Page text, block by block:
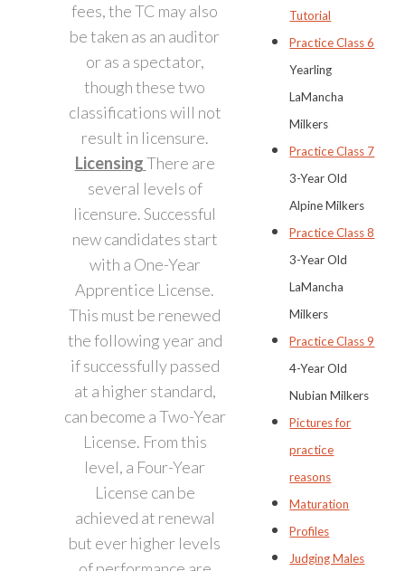
fees, the TC may also
be taken as an auditor
or as a spectator,
though these two
classifications will not
result in licensure.
LicensingThere are
several levels of
licensure. Successful
new candidates start
with a One-Year
Apprentice License.
This must be renewed
the following year and
if successfully passed
at a higher standard,
can become a Two-Year
License. From this
level, a Four-Year
License can be
achieved at renewal
but ever higher levels
Tutorial
Practice Class 6
Yearling
LaMancha
Milkers
Practice Class 7
3-Year Old
Alpine Milkers
Practice Class 8
3-Year Old
LaMancha
Milkers
Practice Class 9
4-Year Old
Nubian Milkers
Pictures for
practice
reasons
Maturation
Profiles
Judging Males